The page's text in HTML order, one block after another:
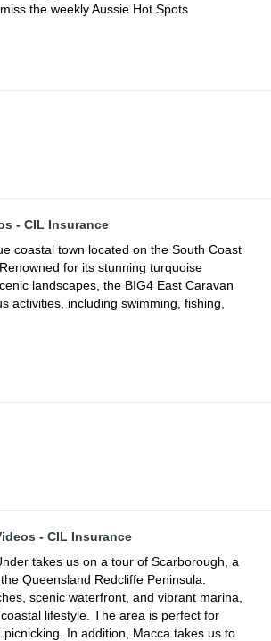
the weekly Aussie Hot Spots
- CIL Insurance
coastal town located on the South Coast
for its stunning turquoise
landscapes, the BIG4 East Caravan
activities, including swimming, fishing,
- CIL Insurance
takes us on a tour of Scarborough, a
Queensland Redcliffe Peninsula.
scenic waterfront, and vibrant marina,
lifestyle. The area is perfect for
In addition, Macca takes us to